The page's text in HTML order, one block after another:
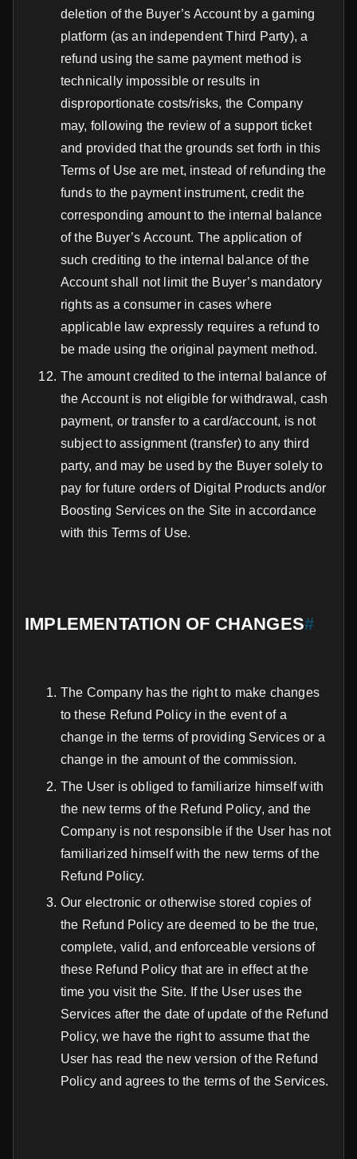
deletion of the Buyer’s Account by a gaming
platform (as an independent Third Party), a
refund using the same payment method is
technically impossible or results in
disproportionate costs/risks, the Company
may, following the review of a support ticket
and provided that the grounds set forth in this
Terms of Use are met, instead of refunding the
funds to the payment instrument, credit the
corresponding amount to the internal balance
of the Buyer’s Account. The application of
such crediting to the internal balance of the
Account shall not limit the Buyer’s mandatory
rights as a consumer in cases where
applicable law expressly requires a refund to
be made using the original payment method.
The amount credited to the internal balance of
the Account is not eligible for withdrawal, cash
payment, or transfer to a card/account, is not
subject to assignment (transfer) to any third
party, and may be used by the Buyer solely to
pay for future orders of Digital Products and/or
Boosting Services on the Site in accordance
with this Terms of Use.
IMPLEMENTATION OF CHANGES#
The Company has the right to make changes
to these Refund Policy in the event of a
change in the terms of providing Services or a
change in the amount of the сommission.
The User is obliged to familiarize himself with
the new terms of the Refund Policy, and the
Company is not responsible if the User has not
familiarized himself with the new terms of the
Refund Policy.
Our electronic or otherwise stored copies of
the Refund Policy are deemed to be the true,
complete, valid, and enforceable versions of
these Refund Policy that are in effect at the
time you visit the Site. If the User uses the
Services after the date of update of the Refund
Policy, we have the right to assume that the
User has read the new version of the Refund
Policy and agrees to the terms of the Services.